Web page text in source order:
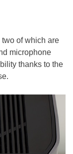
of which are
microphone
thanks to the